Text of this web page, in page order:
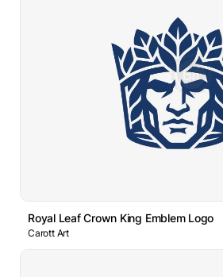
Royal Leaf Crown King Emblem Logo
Carott Art